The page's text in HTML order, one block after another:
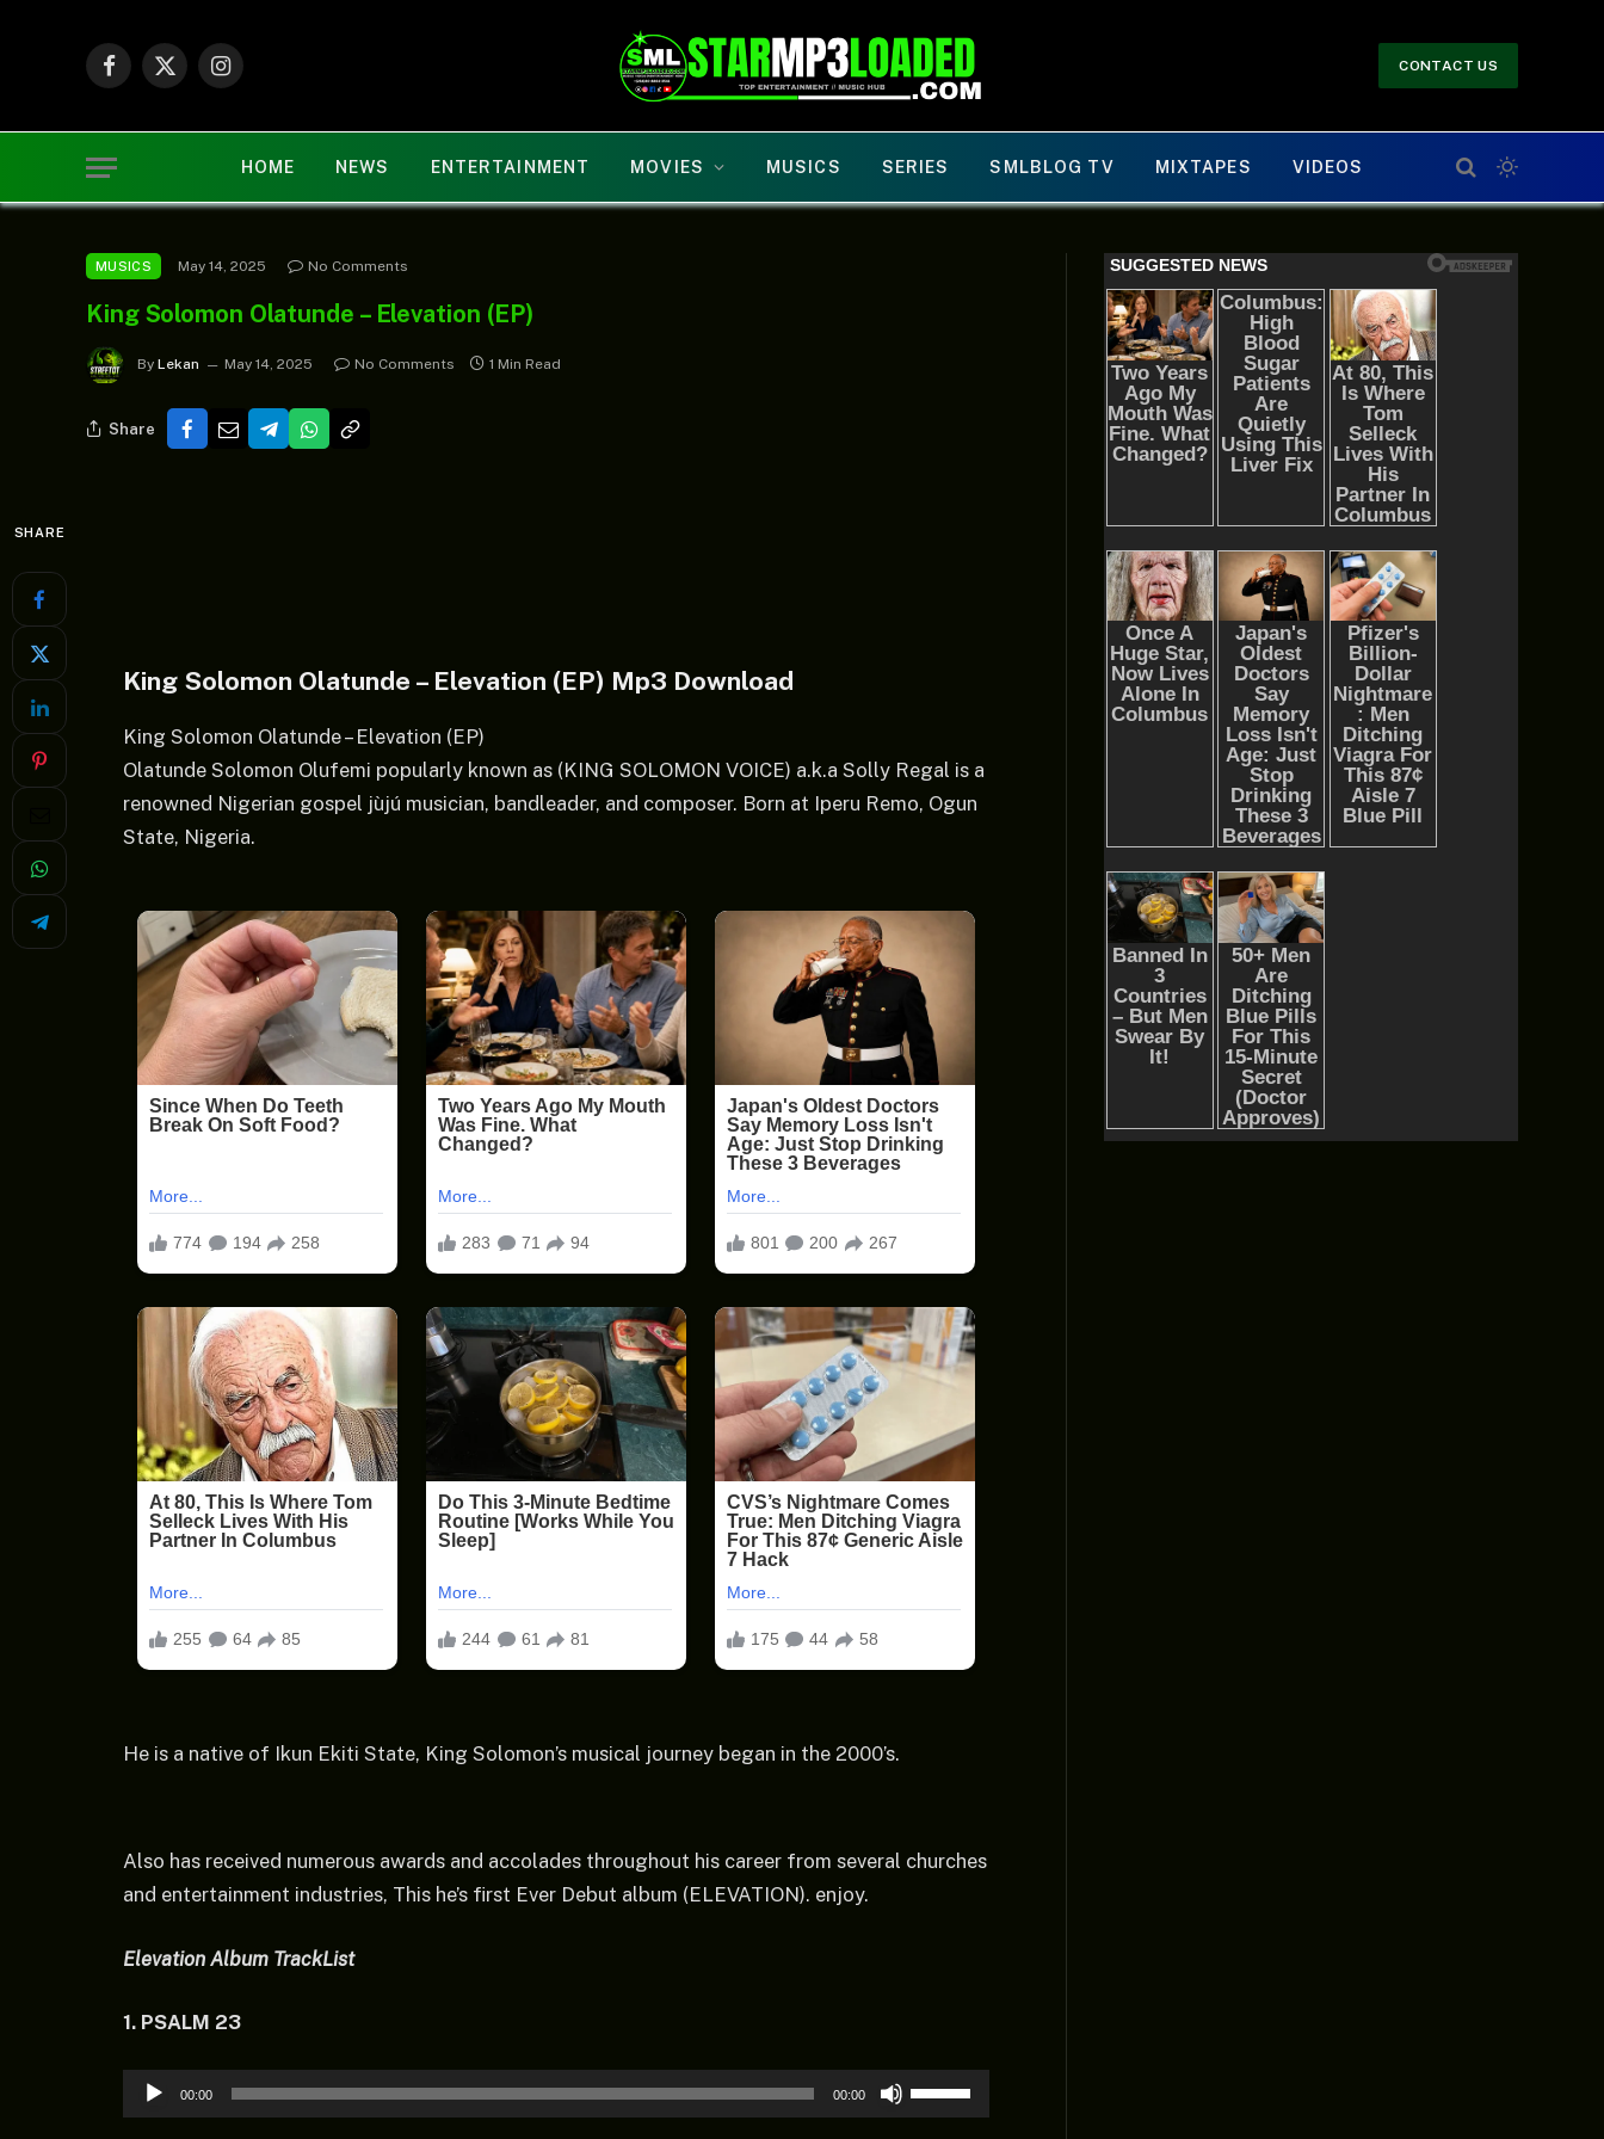
Facebook
X
Instagram
CONTACT US
HOME NEWS ENTERTAINMENT MOVIES MUSICS SERIES SMLBLOG TV MIXTAPES VIDEOS
MUSICS May 14, 2025 No Comments
King Solomon Olatunde – Elevation (EP)
By Lekan May 14, 2025 No Comments 1 Min Read
Share
SHARE
King Solomon Olatunde – Elevation (EP) Mp3 Download
King Solomon Olatunde – Elevation (EP)
Olatunde Solomon Olufemi popularly known as (KING SOLOMON VOICE) a.k.a Solly Regal is a
renowned Nigerian gospel jùjú musician, bandleader, and composer. Born at Iperu Remo, Ogun
State, Nigeria.
He is a native of Ikun Ekiti State, King Solomon’s musical journey began in the 2000’s.
Also has received numerous awards and accolades throughout his career from several churches
and entertainment industries, This he’s first Ever Debut album (ELEVATION). enjoy.
Elevation Album TrackList
1. PSALM 23
Audio
Player
00:00 00:00
Use
Up/Down